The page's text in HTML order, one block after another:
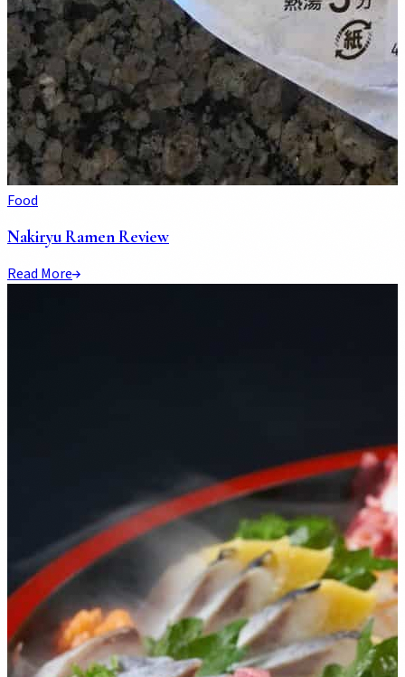
Food
Nakiryu Ramen Review
Read More